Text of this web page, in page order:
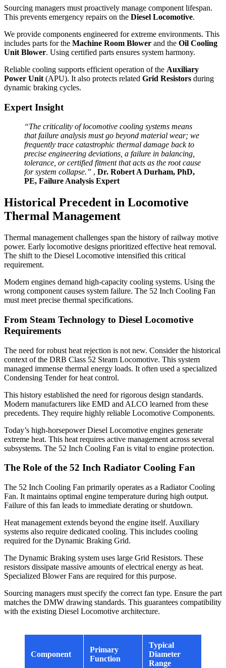
Sourcing managers must proactively manage component lifespan.
This prevents emergency repairs on the Diesel Locomotive.
We provide components engineered for extreme environments. This
includes parts for the Machine Room Blower and the Oil Cooling
Unit Blower. Using certified parts ensures system harmony.
Reliable cooling supports efficient operation of the Auxiliary
Power Unit (APU). It also protects related Grid Resistors during
dynamic braking cycles.
Expert Insight
“The criticality of locomotive cooling systems means
that failure analysis must go beyond material wear; we
frequently trace catastrophic thermal damage back to
precise engineering deviations, a failure in balancing,
tolerance, or certified fitment that acts as the root cause
for system collapse.” , Dr. Robert A Durham, PhD,
PE, Failure Analysis Expert
Historical Precedent in Locomotive
Thermal Management
Thermal management challenges span the history of railway motive
power. Early locomotive designs prioritized effective heat removal.
The shift to the Diesel Locomotive intensified this critical
requirement.
Modern engines demand high-capacity cooling systems. Using the
wrong component causes system failure. The 52 Inch Cooling Fan
must meet precise thermal specifications.
From Steam Technology to Diesel Locomotive
Requirements
The need for robust heat rejection is not new. Consider the historical
context of the DRB Class 52 Steam Locomotive. This system
managed immense thermal energy loads. It often used a specialized
Condensing Tender for heat control.
This history established the need for rigorous design standards.
Modern manufacturers like EMD and ALCO learned from these
precedents. They require highly reliable Locomotive Components.
Today’s high-horsepower Diesel Locomotive engines generate
extreme heat. This heat requires active management across several
subsystems. The 52 Inch Cooling Fan is vital to engine protection.
The Role of the 52 Inch Radiator Cooling Fan
The 52 Inch Cooling Fan primarily operates as a Radiator Cooling
Fan. It maintains optimal engine temperature during high output.
Failure of this fan leads to immediate derating or shutdown.
Heat management extends beyond the engine itself. Auxiliary
systems also require dedicated cooling. This includes cooling
required for the Dynamic Braking Grid.
The Dynamic Braking system uses large Grid Resistors. These
resistors dissipate massive amounts of electrical energy as heat.
Specialized Blower Fans are required for this purpose.
Sourcing managers must specify the correct fan type. Ensure the part
matches the DMW drawing standards. This guarantees compatibility
with the existing Diesel Locomotive architecture.
Component
Primary
Function
Typical
Diameter
Range